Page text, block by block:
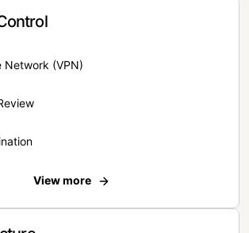
Network (VPN)
View more